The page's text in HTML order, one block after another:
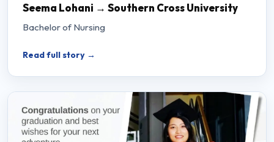
Seema Lohani → Southern Cross University
Bachelor of Nursing
Read full story →